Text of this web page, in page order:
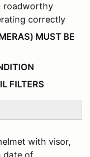
roadworthy
correctly
MUST BE
FILTERS
with visor,
date of